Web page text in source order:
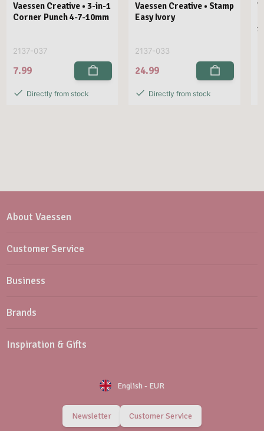
Vaessen Creative • 3-in-1
Corner Punch 4-7-10mm
2137-037
7.99
Directly from stock
Vaessen Creative • Stamp
Easy Ivory
2137-033
24.99
Directly from stock
About Vaessen
Customer Service
Business
Brands
Inspiration & Gifts
English - EUR
Newsletter Customer Service